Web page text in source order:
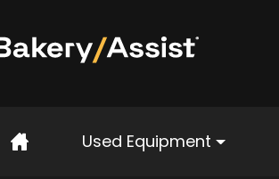
Used Equipment